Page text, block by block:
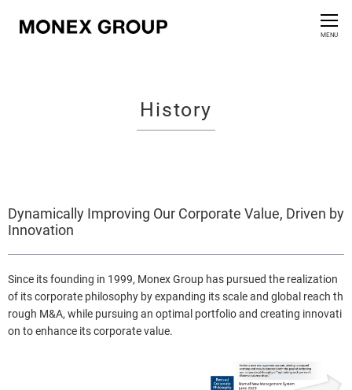
CLOSE
MENU
History
Dynamically Improving Our Corporate Value, Driven by
Innovation
Since its founding in 1999, Monex Group has pursued the realization
of its corporate philosophy by expanding its scale and global reach th
rough M&A, while pursuing an optimal portfolio and creating innovati
on to enhance its corporate value.
Innovation
Contact us